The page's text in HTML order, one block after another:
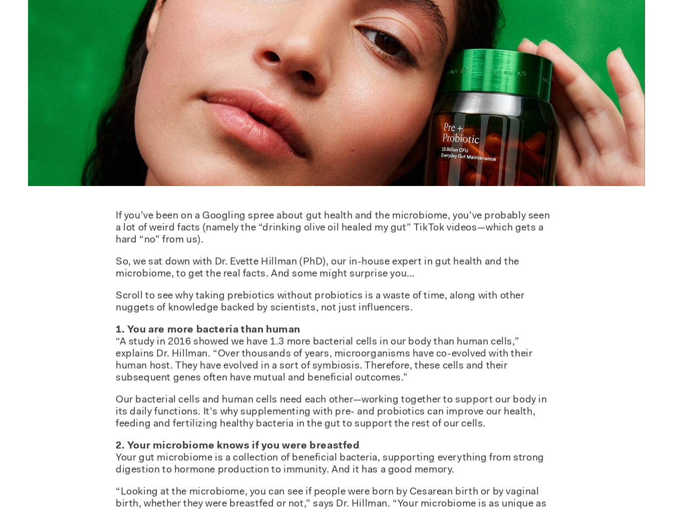
If you’ve been on a Googling spree about gut health and the microbiome, you’ve probably seen
a lot of weird facts (namely the “drinking olive oil healed my gut” TikTok videos—which gets a
hard “no” from us).
So, we sat down with Dr. Evette Hillman (PhD), our in-house expert in gut health and the
microbiome, to get the real facts. And some might surprise you…
Scroll to see why taking prebiotics without probiotics is a waste of time, along with other
nuggets of knowledge backed by scientists, not just influencers.
1. You are more bacteria than human
“A study in 2016 showed we have 1.3 more bacterial cells in our body than human cells,”
explains Dr. Hillman. “Over thousands of years, microorganisms have co-evolved with their
human host. They have evolved in a sort of symbiosis. Therefore, these cells and their
subsequent genes often have mutual and beneficial outcomes.”
Our bacterial cells and human cells need each other—working together to support our body in
its daily functions. It’s why supplementing with pre- and probiotics can improve our health,
feeding and fertilizing healthy bacteria in the gut to support the rest of our cells.
2. Your microbiome knows if you were breastfed
Your gut microbiome is a collection of beneficial bacteria, supporting everything from strong
digestion to hormone production to immunity. And it has a good memory.
“Looking at the microbiome, you can see if people were born by Cesarean birth or by vaginal
birth, whether they were breastfed or not,” says Dr. Hillman. “Your microbiome is as unique as